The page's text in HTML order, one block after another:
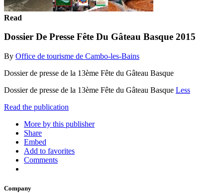
Read
Dossier De Presse Fête Du Gâteau Basque 2015
By Office de tourisme de Cambo-les-Bains
Dossier de presse de la 13ème Fête du Gâteau Basque
Dossier de presse de la 13ème Fête du Gâteau Basque Less
Read the publication
More by this publisher
Share
Embed
Add to favorites
Comments
Company